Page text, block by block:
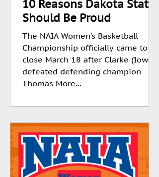
10 Reasons Dakota State
Should Be Proud
The NAIA Women’s Basketball
Championship officially came to a
close March 18 after Clarke (Iowa)
defeated defending champion
Thomas More...